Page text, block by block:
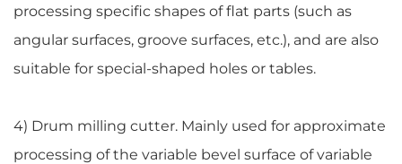
processing specific shapes of flat parts (such as
angular surfaces, groove surfaces, etc.), and are also
suitable for special-shaped holes or tables.
4) Drum milling cutter. Mainly used for approximate
processing of the variable bevel surface of variable